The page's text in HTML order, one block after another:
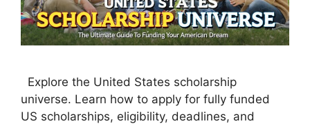
Explore the United States scholarship
universe. Learn how to apply for fully funded
US scholarships, eligibility, deadlines, and